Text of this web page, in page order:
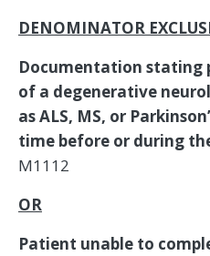
DENOMINATOR
Documentation stating
of a degenerative
as ALS, MS, or
time before or during
M1112
OR
Patient unable to